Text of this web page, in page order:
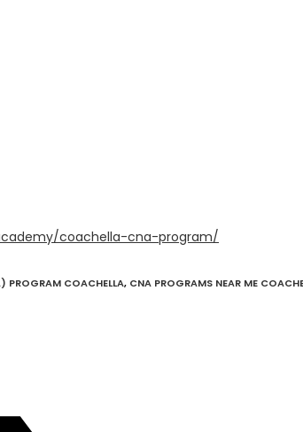
coachella-cna-program/
PROGRAM COACHELLA, CNA PROGRAMS NEAR ME